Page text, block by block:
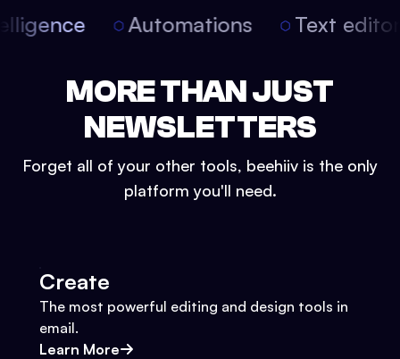
Automations Text
MORE THAN JUST
NEWSLETTERS
Forget all of your other tools, beehiiv is the only
platform you'll need.
Create
The most powerful editing and design tools in
email.
Learn More